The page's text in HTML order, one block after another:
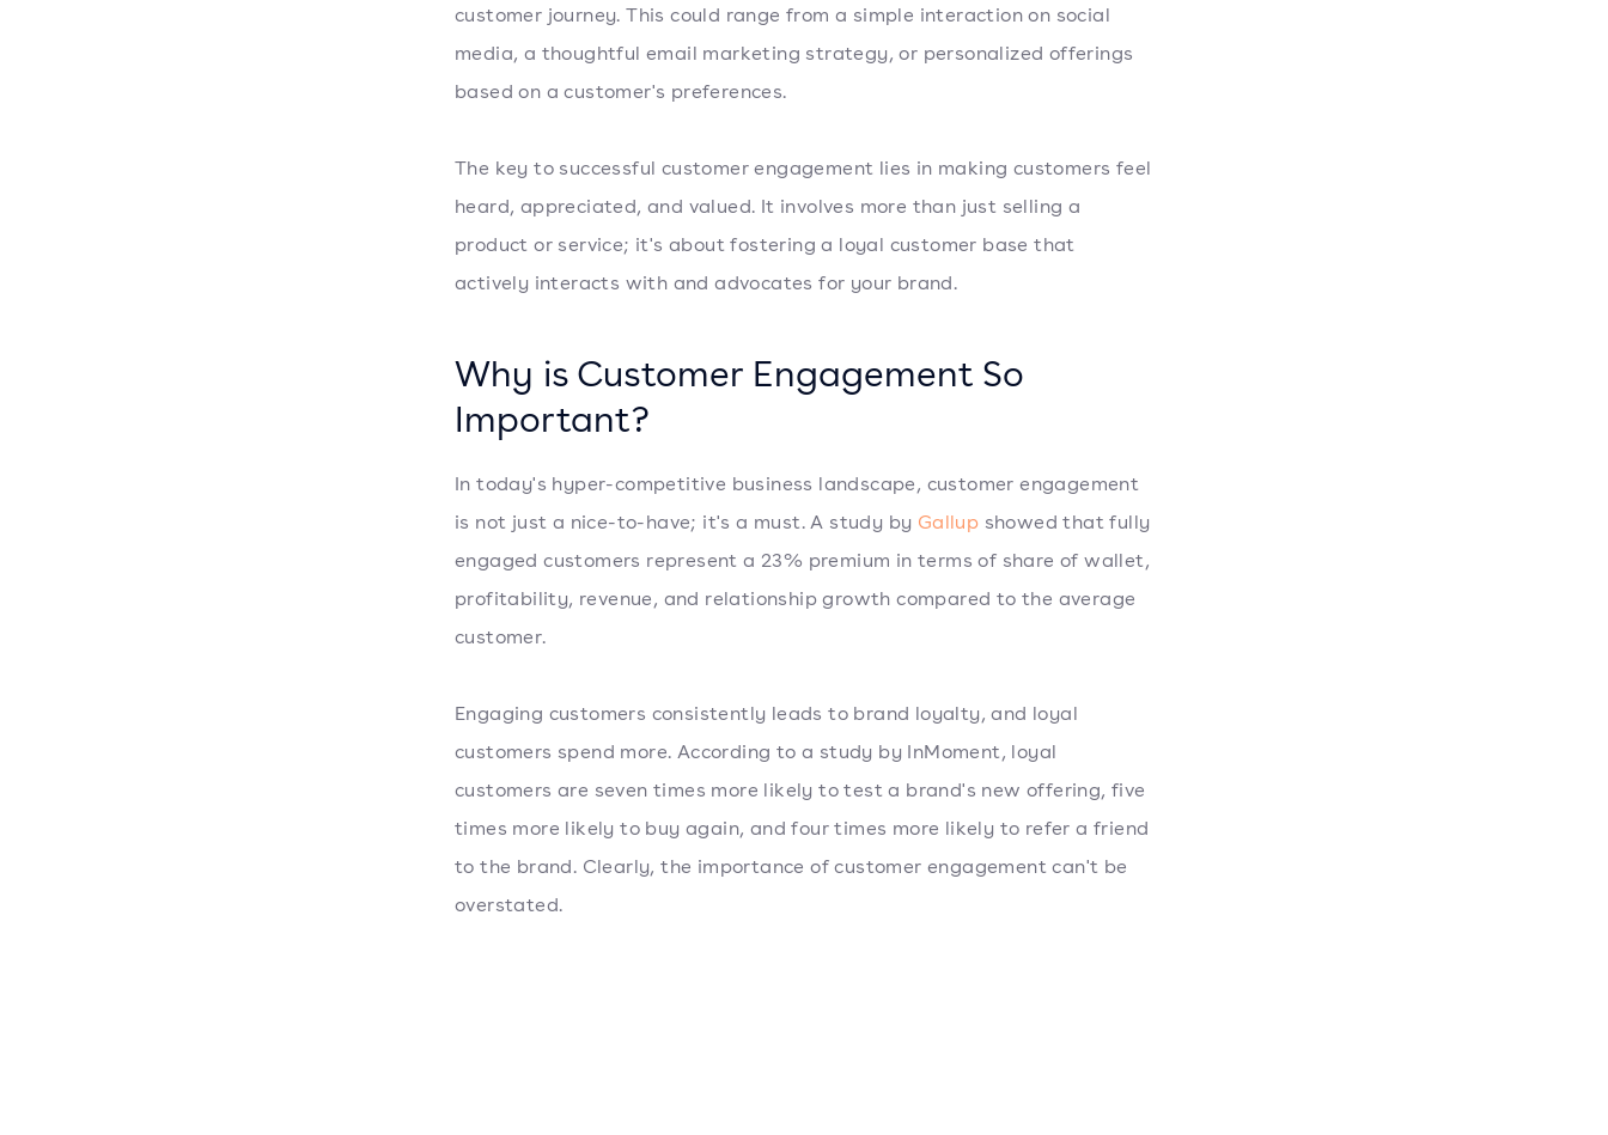
customer journey. This could range from a simple interaction on social
media, a thoughtful email marketing strategy, or personalized offerings
based on a customer's preferences.
The key to successful customer engagement lies in making customers feel
heard, appreciated, and valued. It involves more than just selling a
product or service; it's about fostering a loyal customer base that
actively interacts with and advocates for your brand.
Why is Customer Engagement So
Important?
In today's hyper-competitive business landscape, customer engagement
is not just a nice-to-have; it's a must. A study by Gallup showed that fully
engaged customers represent a 23% premium in terms of share of wallet,
profitability, revenue, and relationship growth compared to the average
customer.
Engaging customers consistently leads to brand loyalty, and loyal
customers spend more. According to a study by InMoment, loyal
customers are seven times more likely to test a brand's new offering, five
times more likely to buy again, and four times more likely to refer a friend
to the brand. Clearly, the importance of customer engagement can't be
overstated.